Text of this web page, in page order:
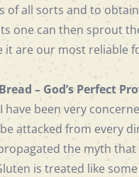
of all sorts and to
one can then sprout
it are our most reliable
– God’s Perfect
have been very
attacked from every
the myth
is treated like some